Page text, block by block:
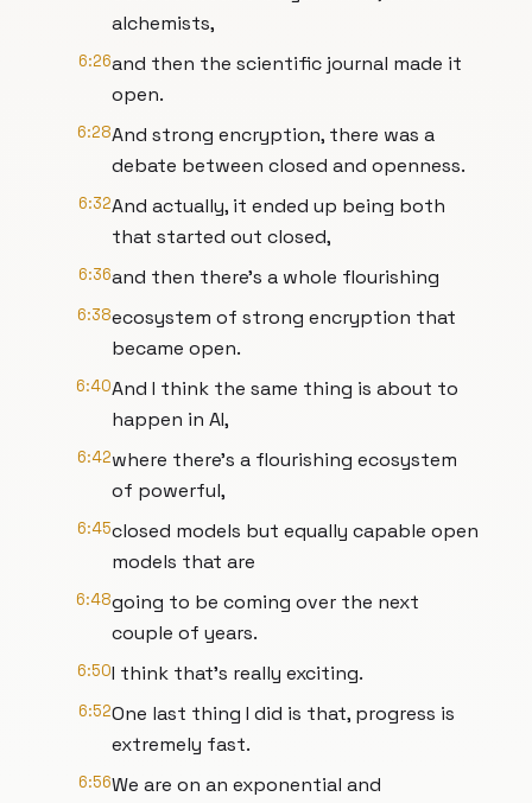
alchemists,
6:26and then the scientific journal made it
open.
6:28And strong encryption, there was a
debate between closed and openness.
6:32And actually, it ended up being both
that started out closed,
6:36and then there's a whole flourishing
6:38ecosystem of strong encryption that
became open.
6:40And I think the same thing is about to
happen in AI,
6:42where there's a flourishing ecosystem
of powerful,
6:45closed models but equally capable open
models that are
6:48going to be coming over the next
couple of years.
6:50I think that's really exciting.
6:52One last thing I did is that, progress is
extremely fast.
6:56We are on an exponential and